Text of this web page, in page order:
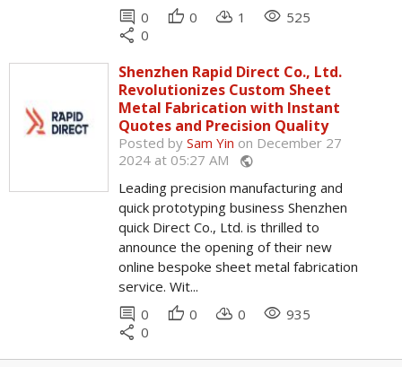
comment 0 thumb_up 0 cloud_download 1 remove_red_eye 525
share 0
Shenzhen Rapid Direct Co., Ltd.
Revolutionizes Custom Sheet
Metal Fabrication with Instant
Quotes and Precision Quality
Posted by Sam Yin on December 27
2024 at 05:27 AM public
Leading precision manufacturing and
quick prototyping business Shenzhen
quick Direct Co., Ltd. is thrilled to
announce the opening of their new
online bespoke sheet metal fabrication
service. Wit...
comment 0 thumb_up 0 cloud_download 0 remove_red_eye 935
share 0